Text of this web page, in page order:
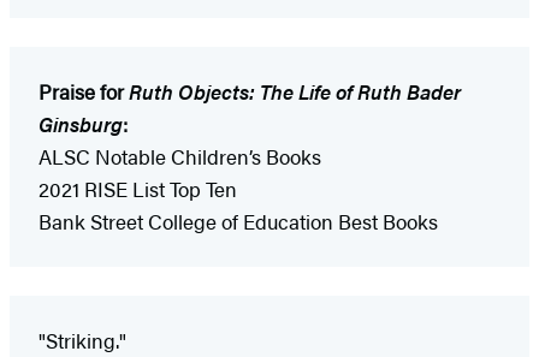
Praise forRuth Objects: The Life of Ruth Bader
Ginsburg:
ALSC Notable Children’s Books
2021 RISE List Top Ten
Bank Street College of Education Best Books
"Striking."